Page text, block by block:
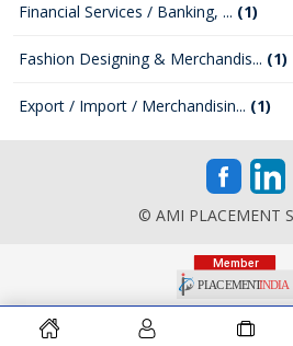
Financial Services / Banking, ... (1)
Fashion Designing & Merchandis... (1)
Export / Import / Merchandisin... (1)
© AMI PLACEMENT